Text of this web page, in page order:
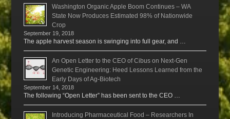
Washington Organic Apple Boom Continues – WA
State Now Produces Estimated 98% of Nationwide
Crop
September 19, 2018
The apple harvest season is swinging into full gear, and …
An Open Letter to the CEO of Cibus on Next-Gen
Genetic Engineering: Heed Lessons Learned from the
Early Days of Ag-Biotech
September 14, 2018
The following “Open Letter” has been sent to the CEO …
Introducing Pharmaceutical Food – Researchers In